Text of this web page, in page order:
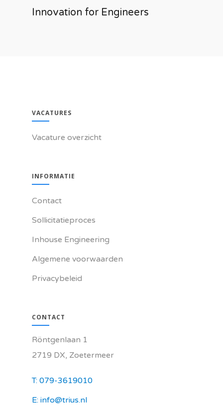
Innovation for Engineers
VACATURES
Vacature overzicht
INFORMATIE
Contact
Sollicitatieproces
Inhouse Engineering
Algemene voorwaarden
Privacybeleid
CONTACT
Röntgenlaan 1
2719 DX, Zoetermeer
T: 079-3619010
E: info@trius.nl